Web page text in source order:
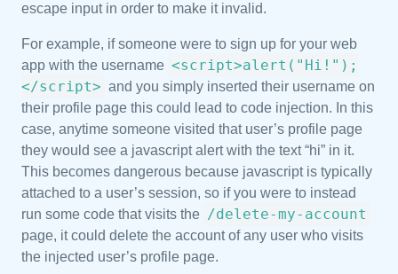
escape input in order to make it invalid.
For example, if someone were to sign up for your web
app with the username <script>alert("Hi!");
</script> and you simply inserted their username on
their profile page this could lead to code injection. In this
case, anytime someone visited that user’s profile page
they would see a javascript alert with the text “hi” in it.
This becomes dangerous because javascript is typically
attached to a user’s session, so if you were to instead
run some code that visits the /delete-my-account
page, it could delete the account of any user who visits
the injected user’s profile page.